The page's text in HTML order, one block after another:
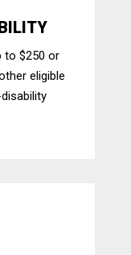
to $250 or
eligible